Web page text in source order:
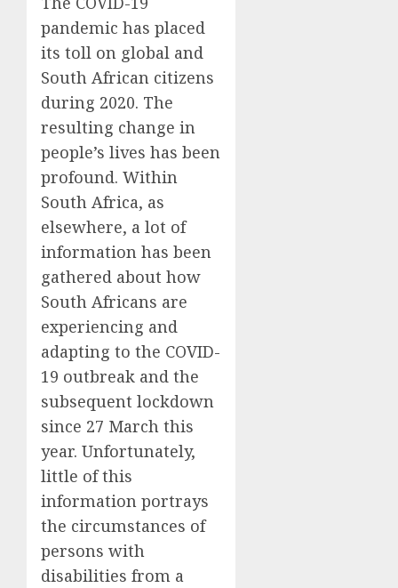
pandemic has placed
its toll on global and
South African citizens
during 2020. The
resulting change in
people’s lives has been
profound. Within
South Africa, as
elsewhere, a lot of
information has been
gathered about how
South Africans are
experiencing and
adapting to the COVID-
19 outbreak and the
subsequent lockdown
since 27 March this
year. Unfortunately,
little of this
information portrays
the circumstances of
persons with
disabilities from a